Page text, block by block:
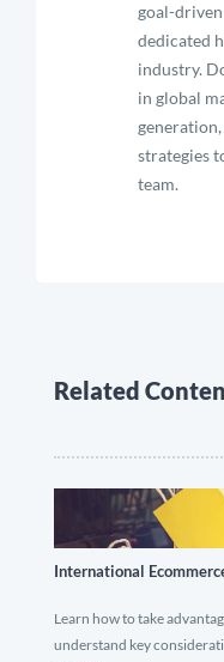
goal-
dedicated
industry.
in global
strategies
team.
Related
International
Learn how to take
understand key